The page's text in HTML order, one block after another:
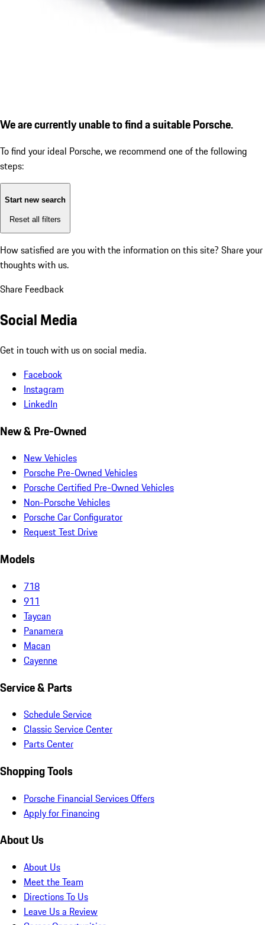
We are currently unable to find a suitable Porsche.
To find your ideal Porsche, we recommend one of the following
steps:
Start new search
Reset all filters
How satisfied are you with the information on this site? Share your
thoughts with us.
Share Feedback
Social Media
Get in touch with us on social media.
Facebook
Instagram
LinkedIn
New & Pre-Owned
New Vehicles
Porsche Pre-Owned Vehicles
Porsche Certified Pre-Owned Vehicles
Non-Porsche Vehicles
Porsche Car Configurator
Request Test Drive
Models
718
911
Taycan
Panamera
Macan
Cayenne
Service & Parts
Schedule Service
Classic Service Center
Parts Center
Shopping Tools
Porsche Financial Services Offers
Apply for Financing
About Us
About Us
Meet the Team
Directions To Us
Leave Us a Review